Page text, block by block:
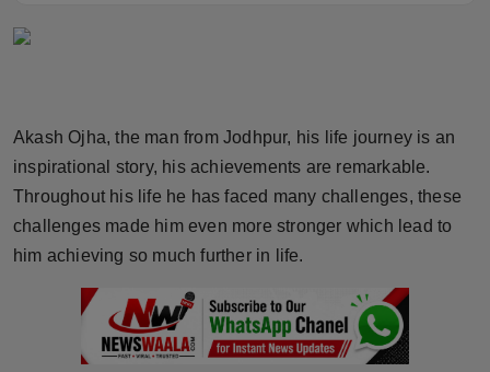
Horoscope
World
Beauty
Fashion
Technology
Akash Ojha, the man from Jodhpur, his life journey is an
inspirational story, his achievements are remarkable.
Throughout his life he has faced many challenges, these
challenges made him even more stronger which lead to
him achieving so much further in life.